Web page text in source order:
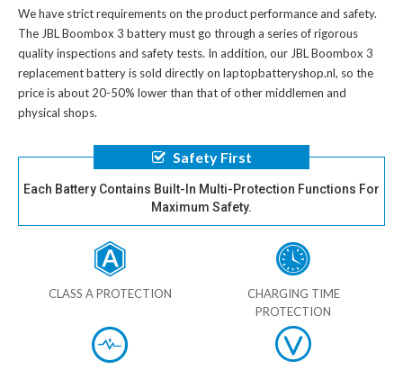
We have strict requirements on the product performance and safety.
The JBL Boombox 3 batterymust go through a series of rigorous
quality inspections and safety tests. In addition, our JBL Boombox 3
replacement batteryis sold directly on laptopbatteryshop.nl, so the
price is about 20-50% lower than that of other middlemen and
physical shops.
Safety First
Each Battery Contains Built-In Multi-Protection Functions For
Maximum Safety.
CLASS A PROTECTION
CHARGING TIME
PROTECTION